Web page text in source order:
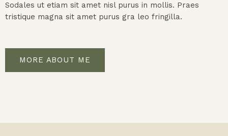
Sodales ut etiam sit amet nisl purus in mollis. Praes
tristique magna sit amet purus gra leo fringilla.
MORE ABOUT ME